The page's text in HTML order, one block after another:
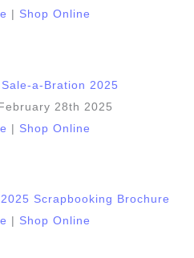
Shop Online
28th 2025
Shop Online
Shop Online